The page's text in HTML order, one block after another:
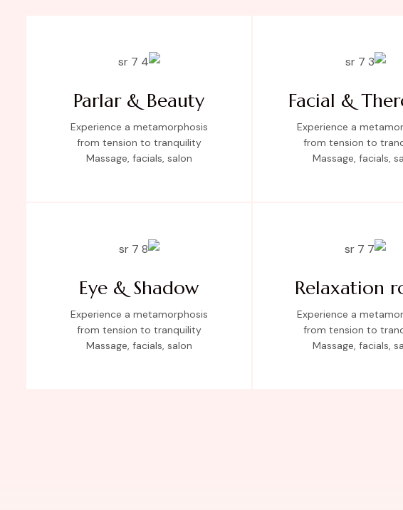
Facial &
Experience a
from tension to
Massage, facials,
Parlar & Beauty
Experience a metamorphosis
from tension to tranquility
Massage, facials, salon
Relaxation
Experience a
from tension to
Massage, facials,
Eye & Shadow
Experience a metamorphosis
from tension to tranquility
Massage, facials, salon